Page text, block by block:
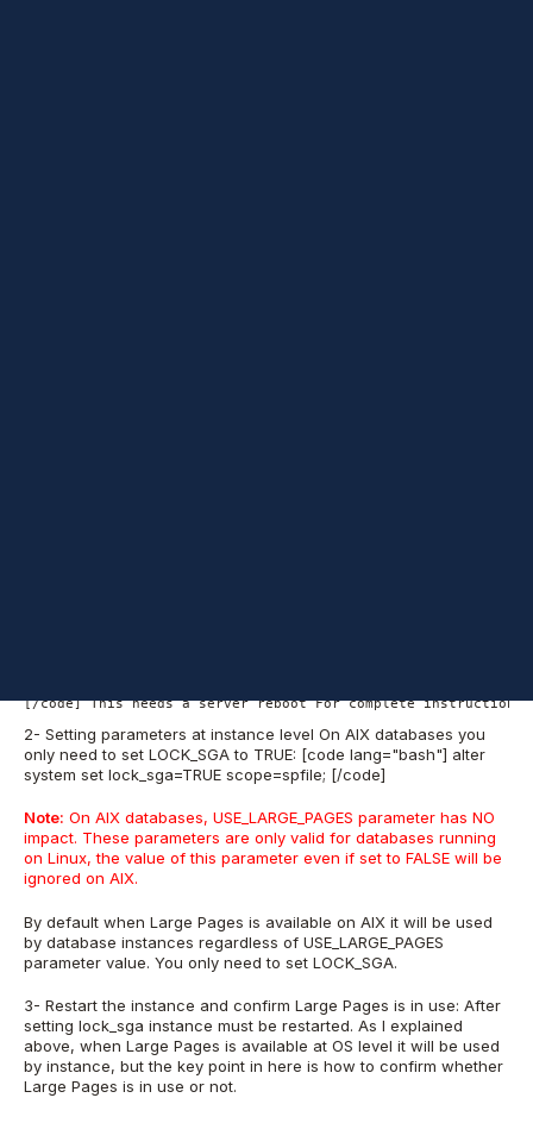
[/code] This needs a server reboot For complete instruction
2- Setting parameters at instance level On AIX databases you
only need to set LOCK_SGA to TRUE: [code lang="bash"] alter
system set lock_sga=TRUE scope=spfile; [/code]
Note: On AIX databases, USE_LARGE_PAGES parameter has NO
impact. These parameters are only valid for databases running
on Linux, the value of this parameter even if set to FALSE will be
ignored on AIX.
By default when Large Pages is available on AIX it will be used
by database instances regardless of USE_LARGE_PAGES
parameter value. You only need to set LOCK_SGA.
3- Restart the instance and confirm Large Pages is in use: After
setting lock_sga instance must be restarted. As I explained
above, when Large Pages is available at OS level it will be used
by instance, but the key point in here is how to confirm whether
Large Pages is in use or not.